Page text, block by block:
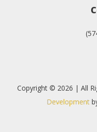
Copyright © 2026 | All
Development